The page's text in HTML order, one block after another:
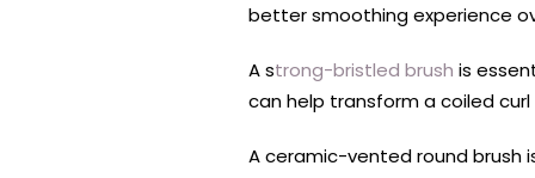
better smoothing experience
A strong-bristled brush is
can help transform a coiled curl
A ceramic-vented round brush